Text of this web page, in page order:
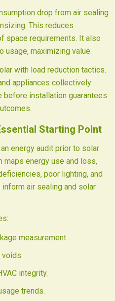
drop from air sealing
This reduces
space requirements. It also
usage, maximizing value.
with load reduction tactics.
appliances collectively
before installation guarantees
Starting Point
energy audit prior to solar
maps energy use and loss,
poor lighting, and
air sealing and solar
measurement.
voids.
integrity.
trends.